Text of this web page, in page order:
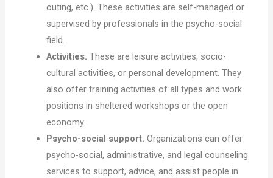
outing, etc.). These activities are self-managed or
supervised by professionals in the psycho-social
field.
Activities. These are leisure activities, socio-
cultural activities, or personal development. They
also offer training activities of all types and work
positions in sheltered workshops or the open
economy.
Psycho-social support. Organizations can offer
psycho-social, administrative, and legal counseling
services to support, advice, and assist people in